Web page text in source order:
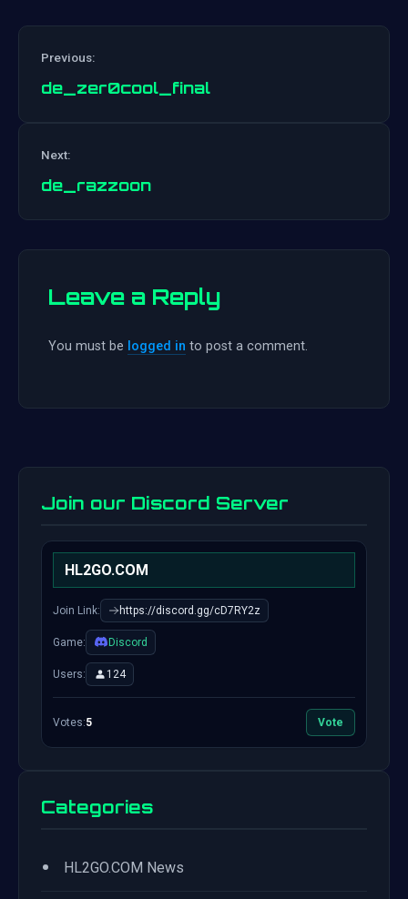
Previous:
de_zer0cool_final
Next:
de_razzoon
Leave a Reply
You must be logged in to post a comment.
Join our Discord Server
HL2GO.COM
Join Link: https://discord.gg/cD7RY2z
Game: Discord
Users: 124
Votes:5 Vote
Categories
• HL2GO.COM News